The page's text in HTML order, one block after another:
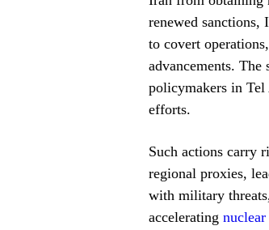
renewed
to covert
advancements.
policymakers in Tel
efforts.
Such actions carry
regional proxies,
with military
accelerating